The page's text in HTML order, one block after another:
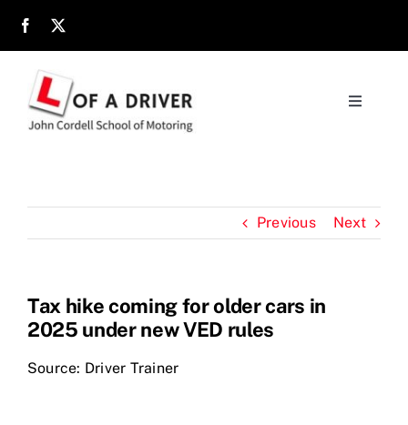
content
Toggle
About
Location
Previous Next
Tax hike coming for older cars in
2025 under new VED rules
Source: Driver Trainer